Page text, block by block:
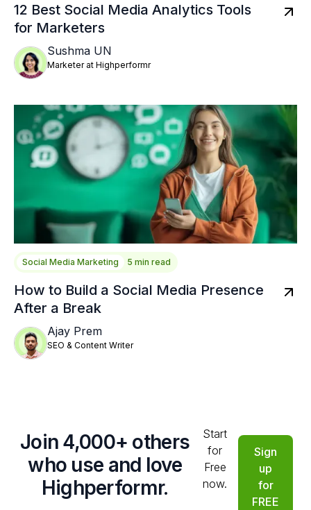
12 Best Social Media Analytics Tools
for Marketers
Sushma UN
Marketer at Highperformr
Social Media Marketing 5 min read
How to Build a Social Media Presence
After a Break
Ajay Prem
SEO & Content Writer
Join 4,000+ others
who use and love
Highperformr.
Start
for
Free
now.
Sign
up
for
FREE